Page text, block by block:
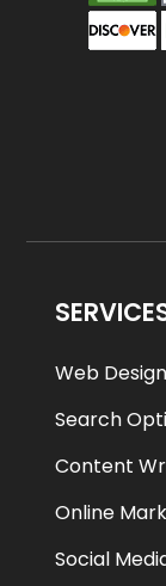
Web Design
Search
Content
Online
Social